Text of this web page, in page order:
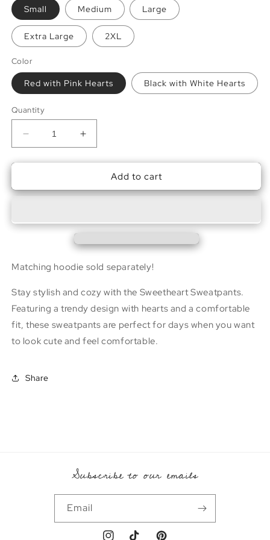
Small Medium Large
Extra Large 2XL
Color
Red with Pink Hearts Black with White Hearts
Quantity
Decrease
quantity
for
Sweatpants
Increase
quantity
for
Sweetheart
Sweatpants
Add to cart
Matching hoodie sold separately!
Stay stylish and cozy with the Sweetheart Sweatpants.
Featuring a trendy design with hearts and a comfortable
fit, these sweatpants are perfect for days when you want
to look cute and feel comfortable.
Share
Subscribe to our emails
Email